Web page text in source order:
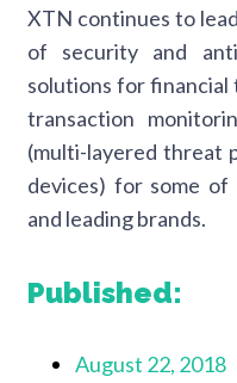
XTN continues to
of security and
solutions for financial
transaction
(multi-layered threat
devices) for some of
and leading brands.
Published:
August 22, 2018